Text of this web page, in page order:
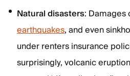
Natural disasters: Damages
earthquakes, and even
under renters insurance
surprisingly, volcanic